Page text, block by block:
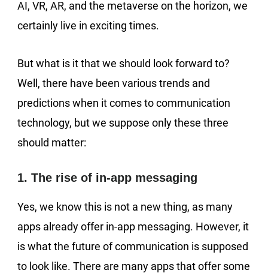
AI, VR, AR, and the metaverse on the horizon, we
certainly live in exciting times.
But what is it that we should look forward to?
Well, there have been various trends and
predictions when it comes to communication
technology, but we suppose only these three
should matter:
1. The rise of in-app messaging
Yes, we know this is not a new thing, as many
apps already offer in-app messaging. However, it
is what the future of communication is supposed
to look like. There are many apps that offer some